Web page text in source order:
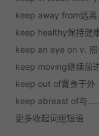
keep away from远离
keep healthy保持健
keep an eye on v.
keep moving继续前
keep out of置身于外
keep abreast of与
更多收起词组短语